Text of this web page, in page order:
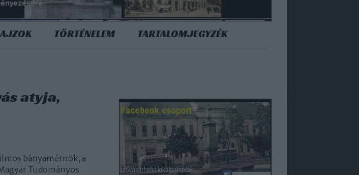
TÖRTÉNELEM TARTALOMJEGYZÉK
atyja,
bányamérnök, a
Tudományos